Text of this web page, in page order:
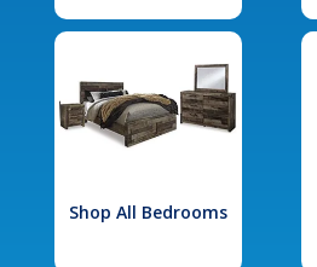
Shop All Bedrooms